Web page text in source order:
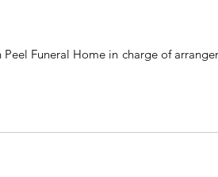
Funeral Home in charge of